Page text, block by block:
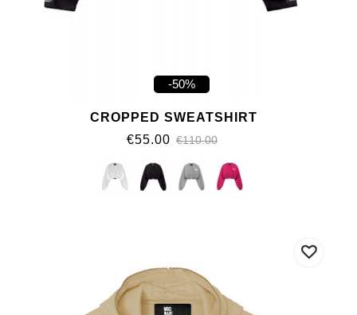
-50%
CROPPED SWEATSHIRT
€55.00 €110.00